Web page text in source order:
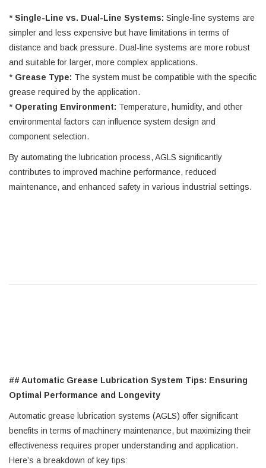
* Single-Line vs. Dual-Line Systems: Single-line systems are
simpler and less expensive but have limitations in terms of
distance and back pressure. Dual-line systems are more robust
and suitable for larger, more complex applications.
* Grease Type: The system must be compatible with the specific
grease required by the application.
* Operating Environment: Temperature, humidity, and other
environmental factors can influence system design and
component selection.
By automating the lubrication process, AGLS significantly
contributes to improved machine performance, reduced
maintenance, and enhanced safety in various industrial settings.
## Automatic Grease Lubrication System Tips: Ensuring
Optimal Performance and Longevity
Automatic grease lubrication systems (AGLS) offer significant
benefits in terms of machinery maintenance, but maximizing their
effectiveness requires proper understanding and application.
Here’s a breakdown of key tips: